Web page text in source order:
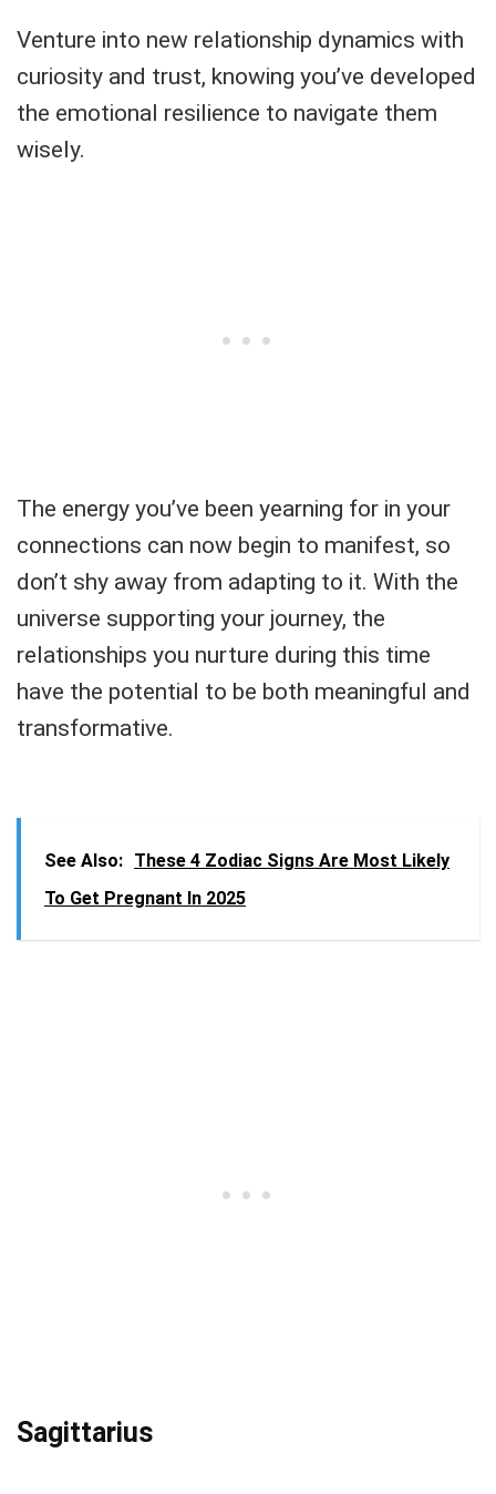
Venture into new relationship dynamics with
curiosity and trust, knowing you’ve developed
the emotional resilience to navigate them
wisely.
The energy you’ve been yearning for in your
connections can now begin to manifest, so
don’t shy away from adapting to it. With the
universe supporting your journey, the
relationships you nurture during this time
have the potential to be both meaningful and
transformative.
See Also: These 4 Zodiac Signs Are Most Likely
To Get Pregnant In 2025
Sagittarius